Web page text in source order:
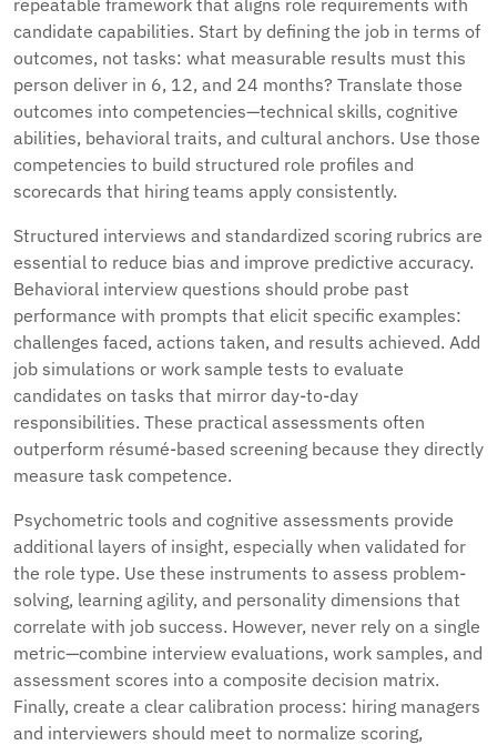
repeatable framework that aligns role requirements with
candidate capabilities. Start by defining the job in terms of
outcomes, not tasks: what measurable results must this
person deliver in 6, 12, and 24 months? Translate those
outcomes into competencies—technical skills, cognitive
abilities, behavioral traits, and cultural anchors. Use those
competencies to build structured role profiles and
scorecards that hiring teams apply consistently.
Structured interviews and standardized scoring rubrics are
essential to reduce bias and improve predictive accuracy.
Behavioral interview questions should probe past
performance with prompts that elicit specific examples:
challenges faced, actions taken, and results achieved. Add
job simulations or work sample tests to evaluate
candidates on tasks that mirror day-to-day
responsibilities. These practical assessments often
outperform résumé-based screening because they directly
measure task competence.
Psychometric tools and cognitive assessments provide
additional layers of insight, especially when validated for
the role type. Use these instruments to assess problem-
solving, learning agility, and personality dimensions that
correlate with job success. However, never rely on a single
metric—combine interview evaluations, work samples, and
assessment scores into a composite decision matrix.
Finally, create a clear calibration process: hiring managers
and interviewers should meet to normalize scoring,